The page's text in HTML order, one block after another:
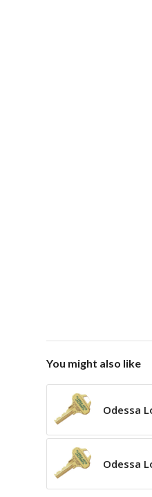
You might also like
Odessa
Odessa